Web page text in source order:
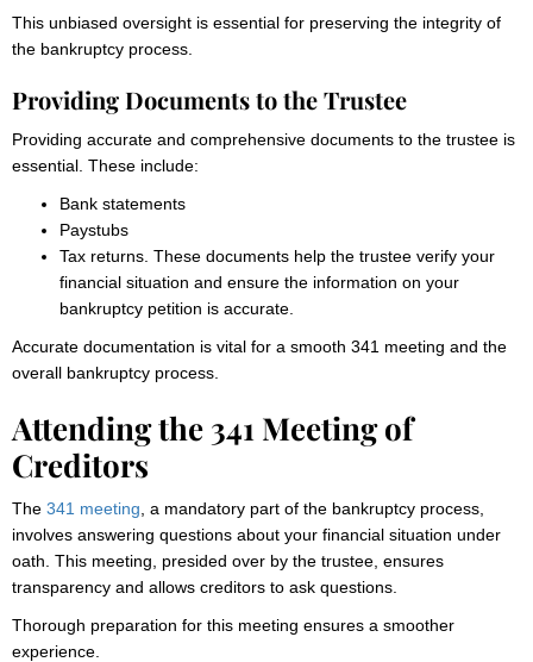
This unbiased oversight is essential for preserving the integrity of
the bankruptcy process.
Providing Documents to the Trustee
Providing accurate and comprehensive documents to the trustee is
essential. These include:
Bank statements
Paystubs
Tax returns. These documents help the trustee verify your
financial situation and ensure the information on your
bankruptcy petition is accurate.
Accurate documentation is vital for a smooth 341 meeting and the
overall bankruptcy process.
Attending the 341 Meeting of
Creditors
The 341 meeting , a mandatory part of the bankruptcy process,
involves answering questions about your financial situation under
oath. This meeting, presided over by the trustee, ensures
transparency and allows creditors to ask questions.
Thorough preparation for this meeting ensures a smoother
experience.